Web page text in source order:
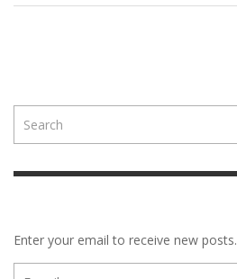
Enter your email to receive new posts.